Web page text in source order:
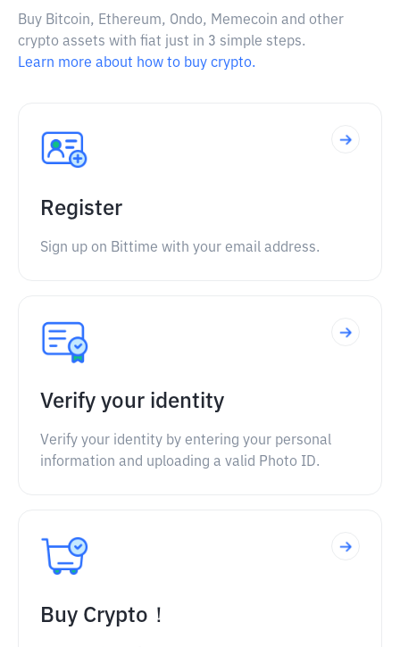
Buy Bitcoin, Ethereum, Ondo, Memecoin and other
crypto assets with fiat just in 3 simple steps.
Learn more about how to buy crypto.
Register
Sign up on Bittime with your email address.
Verify your identity
Verify your identity by entering your personal
information and uploading a valid Photo ID.
Buy Crypto！